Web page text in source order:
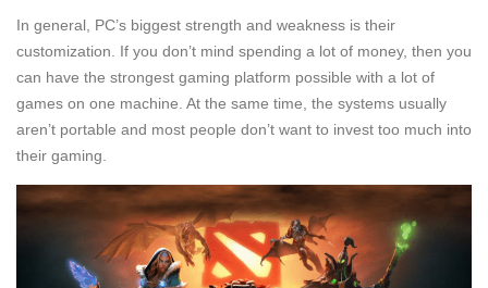
In general, PC’s biggest strength and weakness is their
customization. If you don’t mind spending a lot of money, then you
can have the strongest gaming platform possible with a lot of
games on one machine. At the same time, the systems usually
aren’t portable and most people don’t want to invest too much into
their gaming.